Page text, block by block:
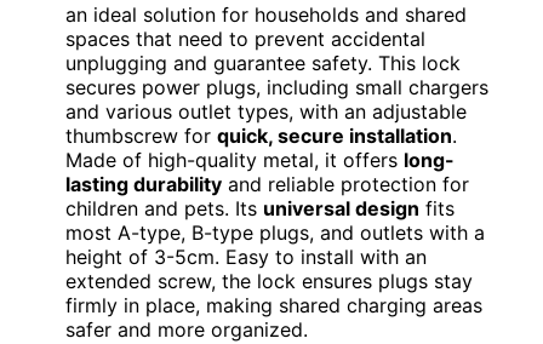
an ideal solution for households and shared
spaces that need to prevent accidental
unplugging and guarantee safety. This lock
secures power plugs, including small chargers
and various outlet types, with an adjustable
thumbscrew for quick, secure installation.
Made of high-quality metal, it offers long-
lasting durability and reliable protection for
children and pets. Its universal design fits
most A-type, B-type plugs, and outlets with a
height of 3-5cm. Easy to install with an
extended screw, the lock ensures plugs stay
firmly in place, making shared charging areas
safer and more organized.